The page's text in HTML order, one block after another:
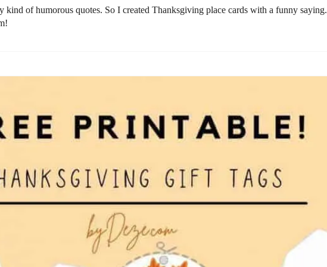
kind of humorous quotes. So I created Thanksgiving place cards with a funny saying.